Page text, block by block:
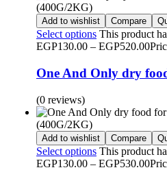
Add to wishlist Compare
Select options This product
EGP130.00 – EGP520.00
One And Only dry
(0 reviews)
Add to wishlist Compare
Select options This product
EGP130.00 – EGP530.00